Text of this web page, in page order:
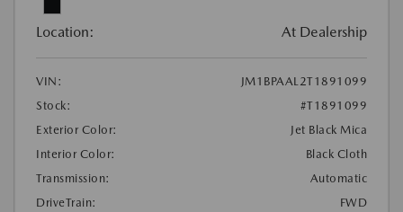
Location: At Dealership
VIN:
JM1BPAAL2T1891099
Stock:
#T1891099
Exterior Color:
Jet Black Mica
Interior Color:
Black Cloth
Transmission:
Automatic
DriveTrain:
FWD